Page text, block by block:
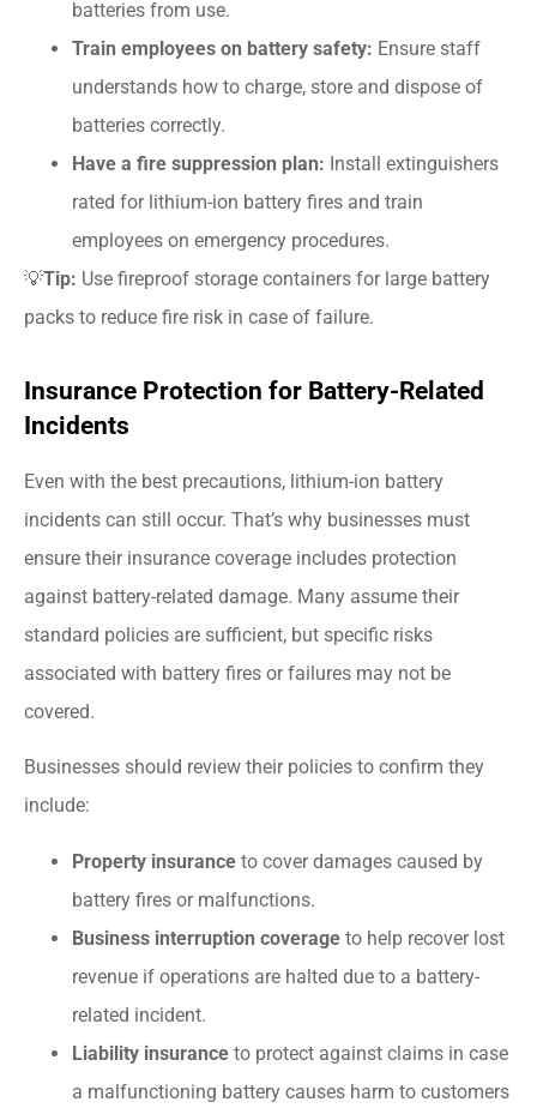
batteries from use.
Train employees on battery safety: Ensure staff
understands how to charge, store and dispose of
batteries correctly.
Have a fire suppression plan: Install extinguishers
rated for lithium-ion battery fires and train
employees on emergency procedures.
💡Tip: Use fireproof storage containers for large battery
packs to reduce fire risk in case of failure.
Insurance Protection for Battery-Related
Incidents
Even with the best precautions, lithium-ion battery
incidents can still occur. That’s why businesses must
ensure their insurance coverage includes protection
against battery-related damage. Many assume their
standard policies are sufficient, but specific risks
associated with battery fires or failures may not be
covered.
Businesses should review their policies to confirm they
include:
Property insurance to cover damages caused by
battery fires or malfunctions.
Business interruption coverage to help recover lost
revenue if operations are halted due to a battery-
related incident.
Liability insurance to protect against claims in case
a malfunctioning battery causes harm to customers